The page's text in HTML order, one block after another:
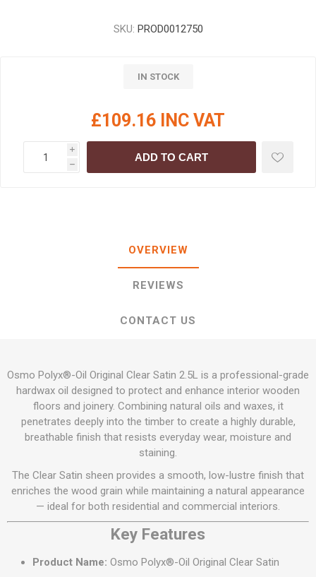
SKU: PROD0012750
IN STOCK
£109.16 INC VAT
i
h
ADD TO CART
OVERVIEW
REVIEWS
CONTACT US
Osmo Polyx®-Oil Original Clear Satin 2.5L is a professional-grade
hardwax oil designed to protect and enhance interior wooden
floors and joinery. Combining natural oils and waxes, it
penetrates deeply into the timber to create a highly durable,
breathable finish that resists everyday wear, moisture and
staining.
The Clear Satin sheen provides a smooth, low-lustre finish that
enriches the wood grain while maintaining a natural appearance
— ideal for both residential and commercial interiors.
Key Features
Product Name: Osmo Polyx®-Oil Original Clear Satin